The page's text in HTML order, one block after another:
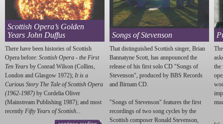
Scottish Opera’s Golden
Years John Duffus
There have been histories of Scottish
Opera before: Scottish Opera - the First
Ten Years by Conrad Wilson (Collins,
London and Glasgow 1972); It is a
Curious Story The Tale of Scottish Opera
(1962-1987) by Cordelia Oliver
(Mainstream Publishing 1987); and most
recently Fifty Years of Scottish...
Songs of Stevenson
That distinguished Scottish singer, Brian
Bannatyne Scott, has annpounced the
release of his first solo CD "Songs of
Stevenson", produced by BBS Records
and Birnam CD.
"Songs of Stevenson" features the first
recordings of two song cycles by the
Scottish composer Ronald Stevenson,
the